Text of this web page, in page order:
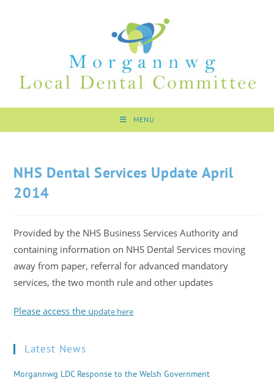
MENU
NHS Dental Services Update April
2014
Provided by the NHS Business Services Authority and
containing information on NHS Dental Services moving
away from paper, referral for advanced mandatory
services, the two month rule and other updates
Please access the update here
Latest News
Morgannwg LDC Response to the Welsh Government